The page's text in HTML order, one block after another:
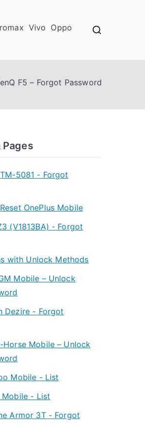
Vivo Oppo
F5 – Forgot Password
Pages
5081 - Forgot
OnePlus Mobile
(V1813BA) - Forgot
with Unlock Methods
Mobile – Unlock
Dezire - Forgot
Horse Mobile – Unlock
Mobile - List
- List
Armor 3T - Forgot